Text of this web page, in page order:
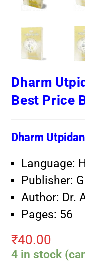
Dharm
Best Price
Dharm
Language:
Publisher:
Author: Dr.
Pages: 56
₹40.00
4 in stock